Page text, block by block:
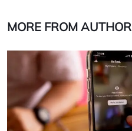
MORE FROM AUTHOR